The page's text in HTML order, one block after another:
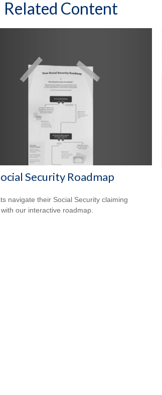
Related Content
Security Roadmap
navigate their Social Security claiming
our interactive roadmap.